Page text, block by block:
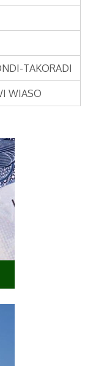
TAKORADI
WIASO